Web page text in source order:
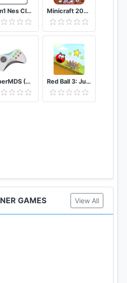
64in1 Nes Classic Minicraft 2020: New Adventure Craft Games
SuperMDS (All in One Emulator) Red Ball 3: Jump for Love
GAMES View All